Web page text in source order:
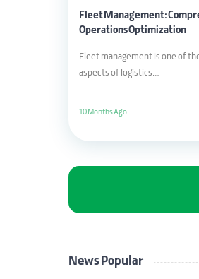
Fleet Management:
Operations Optimization
Fleet management is one of
aspects of logistics…
10 Months Ago
News Popular